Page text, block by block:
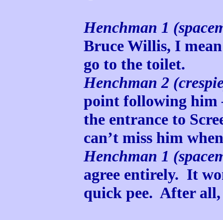
Henchman 1
Bruce Willis, I
go to the toilet.
Henchman 2
point following him
the entrance to
can’t miss him
Henchman 1
agree entirely. It
quick pee. After